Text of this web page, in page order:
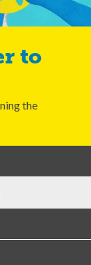
the